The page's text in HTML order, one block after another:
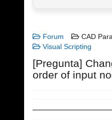
Forum
CAD
Visual Scripting
[Pregunta]
order of input